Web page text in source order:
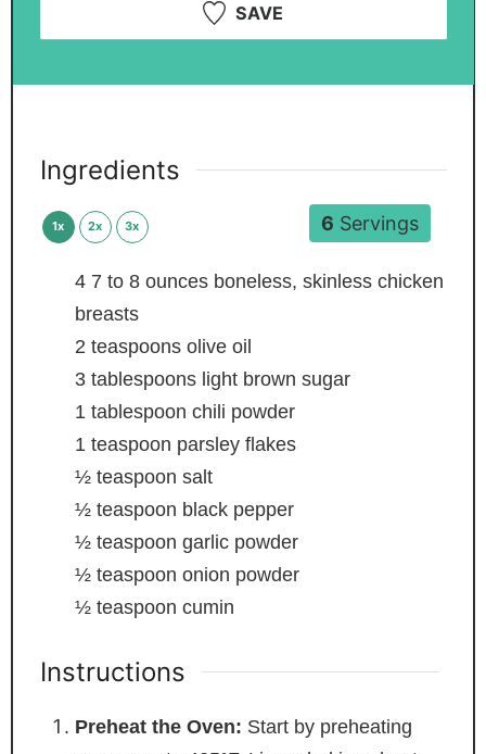
SAVE
6 Servings
Ingredients
1x 2x 3x
4 7 to 8 ounces boneless, skinless chicken
breasts
2 teaspoons olive oil
3 tablespoons light brown sugar
1 tablespoon chili powder
1 teaspoon parsley flakes
½ teaspoon salt
½ teaspoon black pepper
½ teaspoon garlic powder
½ teaspoon onion powder
½ teaspoon cumin
Instructions
Preheat the Oven: Start by preheating